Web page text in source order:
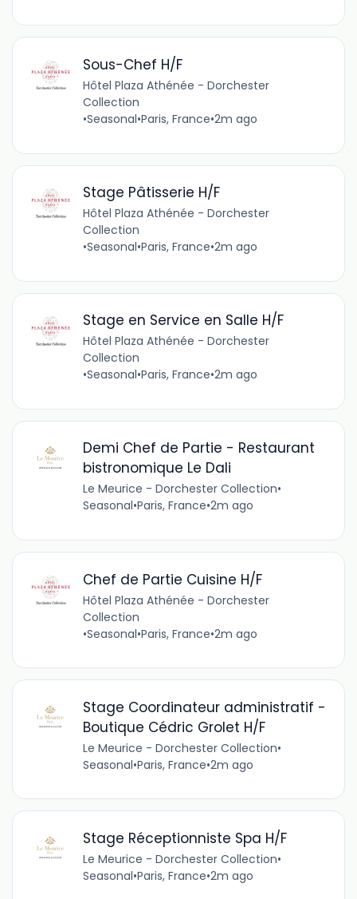
Sous-Chef H/F
Hôtel Plaza Athénée - Dorchester
Collection
•Seasonal•Paris, France•2m ago
Stage Pâtisserie H/F
Hôtel Plaza Athénée - Dorchester
Collection
•Seasonal•Paris, France•2m ago
Stage en Service en Salle H/F
Hôtel Plaza Athénée - Dorchester
Collection
•Seasonal•Paris, France•2m ago
Demi Chef de Partie - Restaurant
bistronomique Le Dali
Le Meurice - Dorchester Collection•
Seasonal•Paris, France•2m ago
Chef de Partie Cuisine H/F
Hôtel Plaza Athénée - Dorchester
Collection
•Seasonal•Paris, France•2m ago
Stage Coordinateur administratif -
Boutique Cédric Grolet H/F
Le Meurice - Dorchester Collection•
Seasonal•Paris, France•2m ago
Stage Réceptionniste Spa H/F
Le Meurice - Dorchester Collection•
Seasonal•Paris, France•2m ago